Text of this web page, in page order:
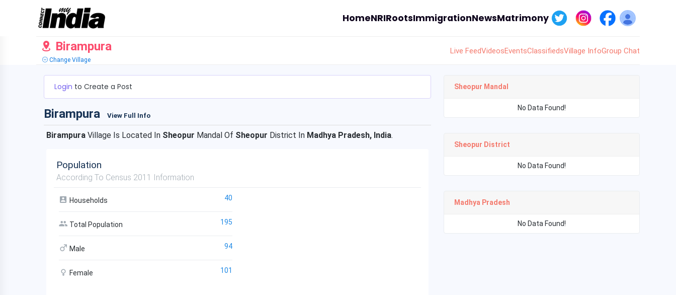
HomeNRIRootsImmigrationNewsMatrimony
Birampura
Change Village
Live FeedVideosEventsClassifiedsVillage InfoGroup Chat
Login to Create a Post
Birampura View Full Info
Birampura Village Is Located In Sheopur Mandal Of Sheopur District In Madhya Pradesh, India.
Population
According To Census 2011 Information
Households 40
Total Population 195
Male 94
Female 101
Sheopur Mandal
No Data Found!
Sheopur District
No Data Found!
Madhya Pradesh
No Data Found!